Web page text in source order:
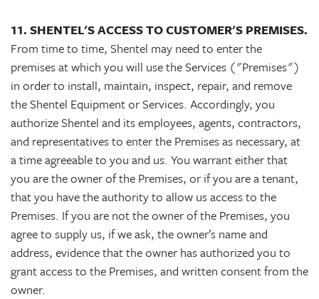
11. SHENTEL'S ACCESS TO CUSTOMER'S PREMISES.
From time to time, Shentel may need to enter the
premises at which you will use the Services ("Premises")
in order to install, maintain, inspect, repair, and remove
the Shentel Equipment or Services. Accordingly, you
authorize Shentel and its employees, agents, contractors,
and representatives to enter the Premises as necessary, at
a time agreeable to you and us. You warrant either that
you are the owner of the Premises, or if you are a tenant,
that you have the authority to allow us access to the
Premises. If you are not the owner of the Premises, you
agree to supply us, if we ask, the owner’s name and
address, evidence that the owner has authorized you to
grant access to the Premises, and written consent from the
owner.